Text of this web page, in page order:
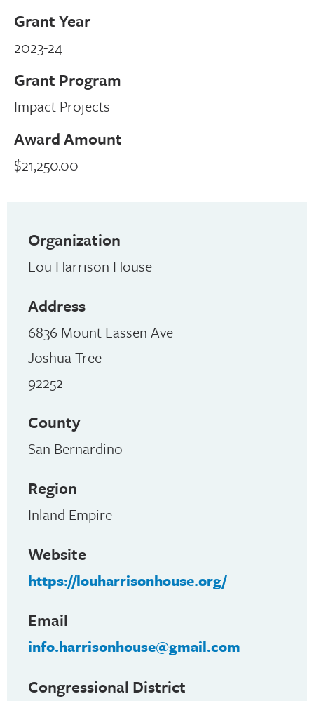
Grant Year
2023-24
Grant Program
Impact Projects
Award Amount
$21,250.00
Organization
Lou Harrison House
Address
6836 Mount Lassen Ave
Joshua Tree
92252
County
San Bernardino
Region
Inland Empire
Website
https://louharrisonhouse.org/
Email
info.harrisonhouse@gmail.com
Congressional District